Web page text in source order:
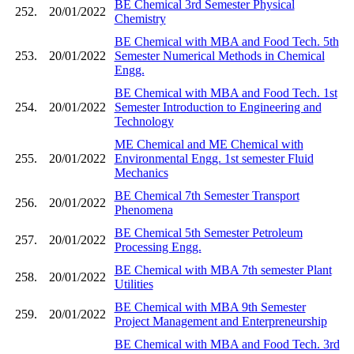
252. 20/01/2022
BE Chemical 3rd Semester Physical
Chemistry
253. 20/01/2022
BE Chemical with MBA and Food Tech. 5th
Semester Numerical Methods in Chemical
Engg.
254. 20/01/2022
BE Chemical with MBA and Food Tech. 1st
Semester Introduction to Engineering and
Technology
255. 20/01/2022
ME Chemical and ME Chemical with
Environmental Engg. 1st semester Fluid
Mechanics
256. 20/01/2022
BE Chemical 7th Semester Transport
Phenomena
257. 20/01/2022
BE Chemical 5th Semester Petroleum
Processing Engg.
258. 20/01/2022
BE Chemical with MBA 7th semester Plant
Utilities
259. 20/01/2022
BE Chemical with MBA 9th Semester
Project Management and Enterpreneurship
BE Chemical with MBA and Food Tech. 3rd